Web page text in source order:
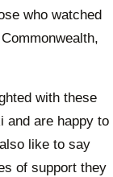
who watched
with these
and are happy to
like to say
of support they